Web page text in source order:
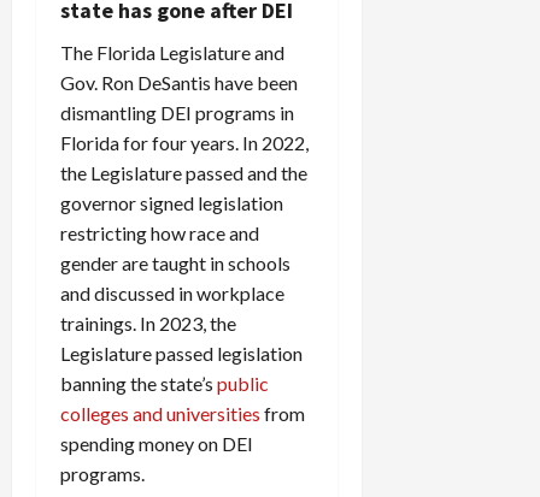
state has gone after DEI
The Florida Legislature and
Gov. Ron DeSantis have been
dismantling DEI programs in
Florida for four years. In 2022,
the Legislature passed and the
governor signed legislation
restricting how race and
gender are taught in schools
and discussed in workplace
trainings. In 2023, the
Legislature passed legislation
banning the state’s public
colleges and universities from
spending money on DEI
programs.